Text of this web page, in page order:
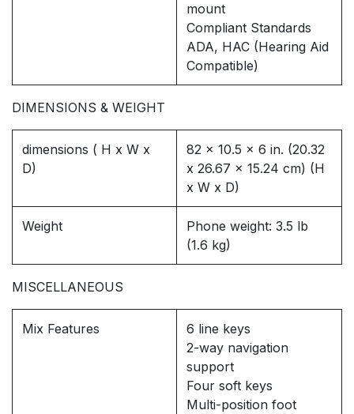
mount
Compliant Standards
ADA, HAC (Hearing Aid
Compatible)
DIMENSIONS & WEIGHT
dimensions ( H x W x
D)
82 x 10.5 x 6 in. (20.32
x 26.67 x 15.24 cm) (H
x W x D)
Weight
Phone weight: 3.5 lb
(1.6 kg)
MISCELLANEOUS
Mix Features
6 line keys
2-way navigation
support
Four soft keys
Multi-position foot